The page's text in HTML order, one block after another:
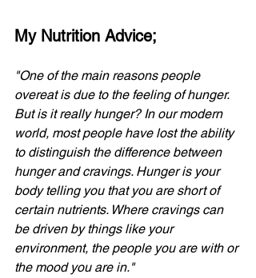
My Nutrition Advice;
"One of the main reasons people
overeat is due to the feeling of hunger.
But is it really hunger? In our modern
world, most people have lost the ability
to distinguish the difference between
hunger and cravings. Hunger is your
body telling you that you are short of
certain nutrients. Where cravings can
be driven by things like your
environment, the people you are with or
the mood you are in."